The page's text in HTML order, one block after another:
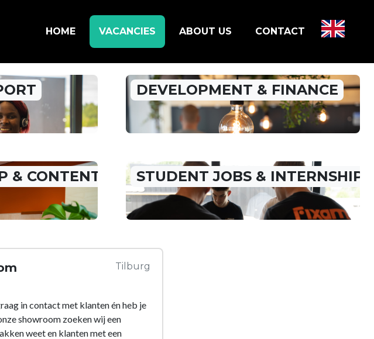
HOME VACANCIES ABOUT US CONTACT
DEVELOPMENT & FINANCE
& CONTENT STUDENT JOBS & INTERNSHIP
Tilburg
in contact met klanten én heb je
showroom zoeken wij een
weet en klanten met een